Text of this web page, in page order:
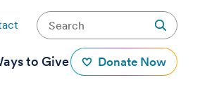
to Give Donate Now